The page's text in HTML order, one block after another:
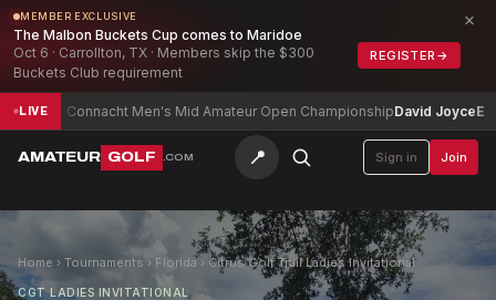
MEMBER EXCLUSIVE
The Malbon Buckets Cup comes to Maridoe
Oct 6 · Carrollton, TX · Members skip the $300
Buckets Club requirement
REGISTER →
×
LIVE
Connacht Men's Mid Amateur Open ChampionshipDavid Joyce E
AMATEUR GOLF .COM 📍 Sign in Join
Home › Tournaments › Florida› Citrus Golf Trail Ladies Invitational
CGT LADIES INVITATIONAL